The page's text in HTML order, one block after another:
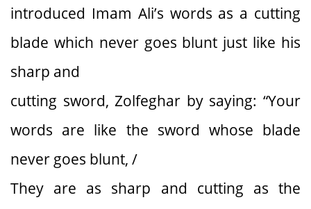
introduced Imam Ali’s words as a cutting
blade which never goes blunt just like his
sharp and
cutting sword, Zolfeghar by saying: “Your
words are like the sword whose blade
never goes blunt, /
They are as sharp and cutting as the